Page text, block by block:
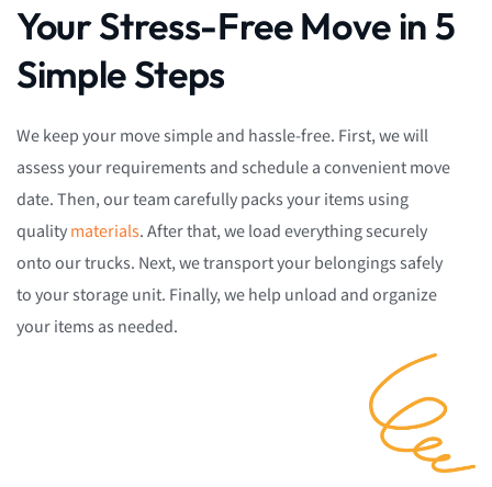
Your Stress-Free Move in 5
Simple Steps
We keep your move simple and hassle-free. First, we will
assess your requirements and schedule a convenient move
date. Then, our team carefully packs your items using
qualitymaterials. After that, we load everything securely
onto our trucks. Next, we transport your belongings safely
to your storage unit. Finally, we help unload and organize
your items as needed.